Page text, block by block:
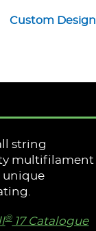
Custom Design
string
multifilament
unique
®17 Catalogue